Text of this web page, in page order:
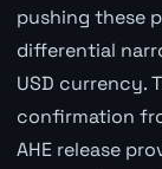
pushing these
differential
USD currency.
confirmation
AHE release